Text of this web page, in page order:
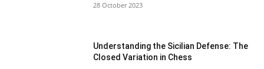
28 October 2023
Understanding the Sicilian Defense: The
Closed Variation in Chess